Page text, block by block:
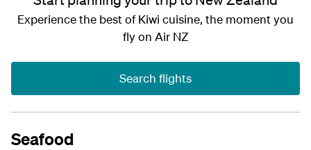
Experience the best of Kiwi cuisine, the moment you
fly on Air NZ
Search flights
Seafood